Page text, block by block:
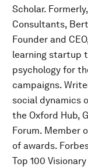
Scholar.
Consultants,
Founder and
learning startup
psychology for
campaigns.
social dynamics
the Oxford Hub,
Forum. Member
of awards.
Top 100